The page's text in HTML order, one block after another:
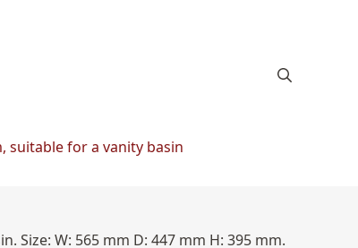
suitable for a vanity basin
Size: W: 565 mm D: 447 mm H: 395 mm.